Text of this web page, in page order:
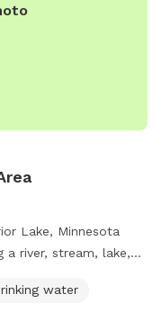
Lake, Minnesota
river, stream, lake,
a pass, ensuring
Pass fees are per
water